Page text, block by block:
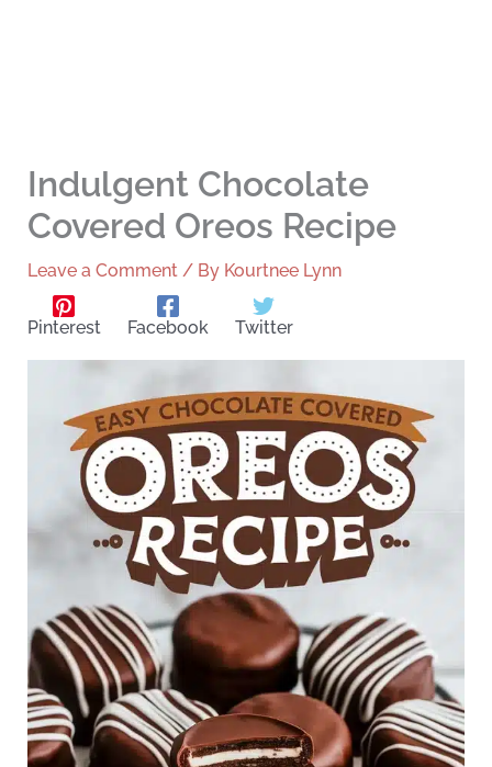
Indulgent Chocolate
Covered Oreos Recipe
Leave a Comment / By Kourtnee Lynn
Pinterest Facebook Twitter